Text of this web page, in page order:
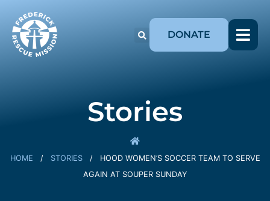
DONATE
Stories
HOME / STORIES/ HOOD WOMEN’S SOCCER TEAM TO SERVE
AGAIN AT SOUPER SUNDAY